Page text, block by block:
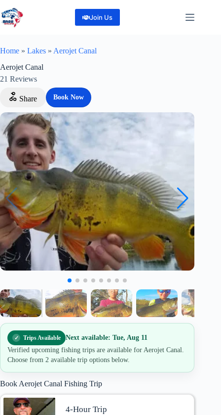
to
content
Join Us
Home » Lakes » Aerojet Canal
Aerojet Canal
21 Reviews
Share Book Now
Trips Available
Next available: Tue, Aug 11
Verified upcoming fishing trips are available for Aerojet Canal.
Choose from 2 available trip options below.
Book Aerojet Canal Fishing Trip
4-Hour Trip